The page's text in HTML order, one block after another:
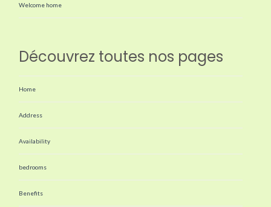
Welcome home
Découvrez toutes nos pages
Home
Address
Availability
bedrooms
Benefits